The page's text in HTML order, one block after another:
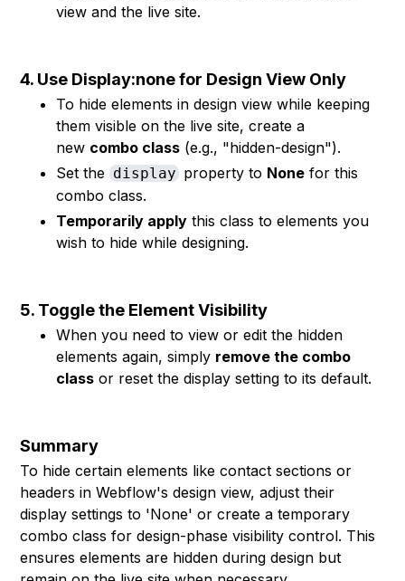
view and the live site.
4. Use Display:none for Design View Only
To hide elements in design view while keeping
them visible on the live site, create a
new combo class (e.g., "hidden-design").
Set the displayproperty to Nonefor this
combo class.
Temporarily apply this class to elements you
wish to hide while designing.
5. Toggle the Element Visibility
When you need to view or edit the hidden
elements again, simply remove the combo
class or reset the display setting to its default.
Summary
To hide certain elements like contact sections or
headers in Webflow's design view, adjust their
display settings to 'None' or create a temporary
combo class for design-phase visibility control. This
ensures elements are hidden during design but